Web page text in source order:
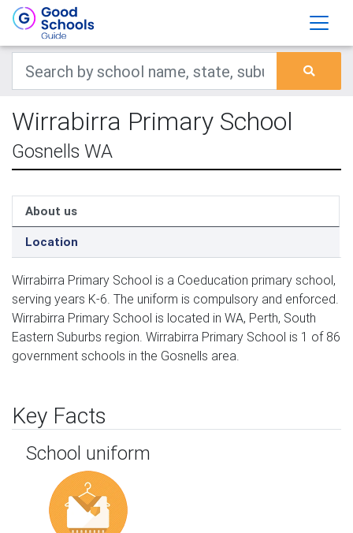
Wirrabirra Primary School
Gosnells WA
About us
Location
Wirrabirra Primary School is a Coeducation primary school,
serving years K-6. The uniform is compulsory and enforced.
Wirrabirra Primary School is located in WA, Perth, South
Eastern Suburbs region. Wirrabirra Primary School is 1 of 86
government schools in the Gosnells area.
Key Facts
School uniform